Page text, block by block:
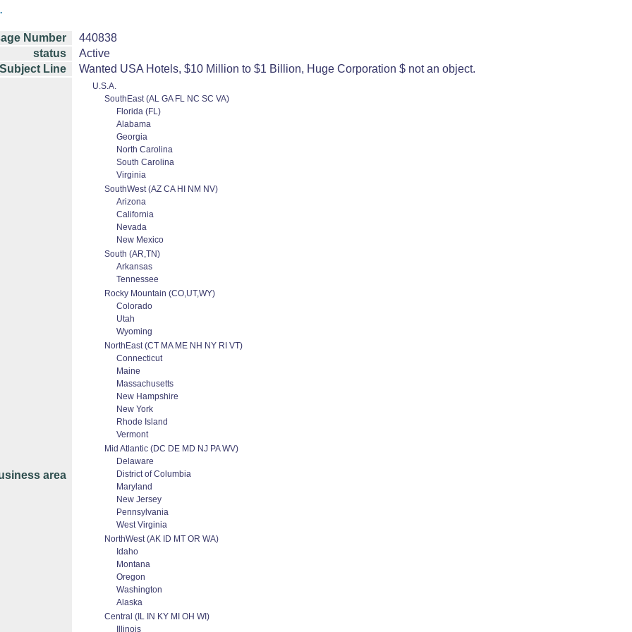
Number
440838
status
Active
Line
Wanted USA Hotels, $10 Million to $1 Billion, Huge Corporation $ not an object.
area
U.S.A.
SouthEast (AL GA FL NC SC VA)
Florida (FL)
Alabama
Georgia
North Carolina
South Carolina
Virginia
SouthWest (AZ CA HI NM NV)
Arizona
California
Nevada
New Mexico
South (AR,TN)
Arkansas
Tennessee
Rocky Mountain (CO,UT,WY)
Colorado
Utah
Wyoming
NorthEast (CT MA ME NH NY RI VT)
Connecticut
Maine
Massachusetts
New Hampshire
New York
Rhode Island
Vermont
Mid Atlantic (DC DE MD NJ PA WV)
Delaware
District of Columbia
Maryland
New Jersey
Pennsylvania
West Virginia
NorthWest (AK ID MT OR WA)
Idaho
Montana
Oregon
Washington
Alaska
Central (IL IN KY MI OH WI)
Illinois